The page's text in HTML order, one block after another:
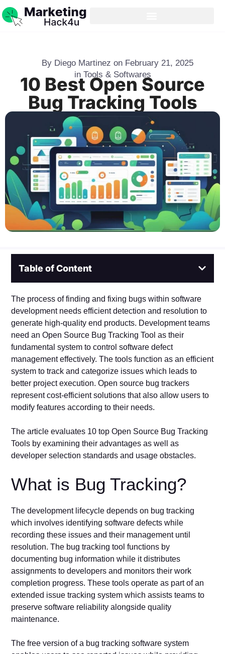
ByDiego Martinez on February 21, 2025
in Tools & Softwares
10 Best Open Source
Bug Tracking Tools
Table of Content
The process of finding and fixing bugs within software
development needs efficient detection and resolution to
generate high-quality end products. Development teams
need an Open Source Bug Tracking Tool as their
fundamental system to control software defect
management effectively. The tools function as an efficient
system to track and categorize issues which leads to
better project execution. Open source bug trackers
represent cost-efficient solutions that also allow users to
modify features according to their needs.
The article evaluates 10 top Open Source Bug Tracking
Tools by examining their advantages as well as
developer selection standards and usage obstacles.
What is Bug Tracking?
The development lifecycle depends on bug tracking
which involves identifying software defects while
recording these issues and their management until
resolution. The bug tracking tool functions by
documenting bug information while it distributes
assignments to developers and monitors their work
completion progress. These tools operate as part of an
extended issue tracking system which assists teams to
preserve software reliability alongside quality
maintenance.
The free version of a bug tracking software system